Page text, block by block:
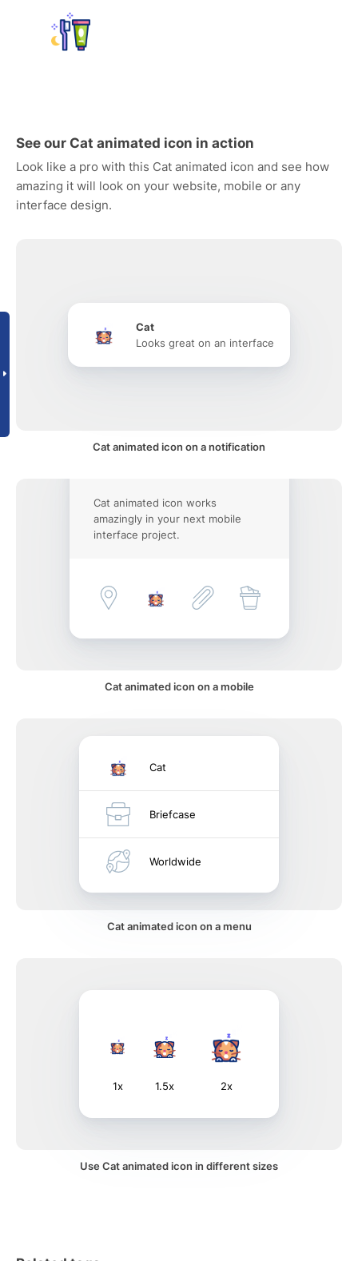
See our Cat animated icon in action
Look like a pro with this Cat animated icon and see how
amazing it will look on your website, mobile or any
interface design.
Cat
Looks great on an interface
Cat animated icon on a notification
Cat animated icon works
amazingly in your next mobile
interface project.
Cat animated icon on a mobile
Cat
Briefcase
Worldwide
Cat animated icon on a menu
1x 1.5x 2x
Use Cat animated icon in different sizes